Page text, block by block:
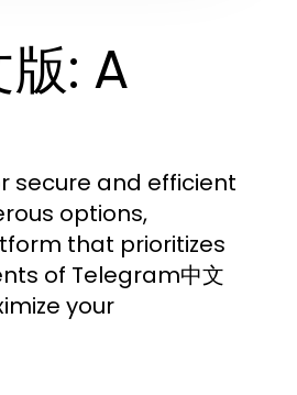
: A
secure and efficient
options,
that prioritizes
of Telegram中文
your